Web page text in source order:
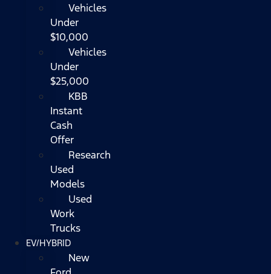
Vehicles
Under
$10,000
Vehicles
Under
$25,000
KBB
Instant
Cash
Offer
Research
Used
Models
Used
Work
Trucks
EV/HYBRID
New